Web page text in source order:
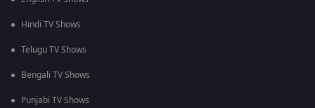
Hindi TV Shows
Telugu TV Shows
Bengali TV Shows
Punjabi TV Shows